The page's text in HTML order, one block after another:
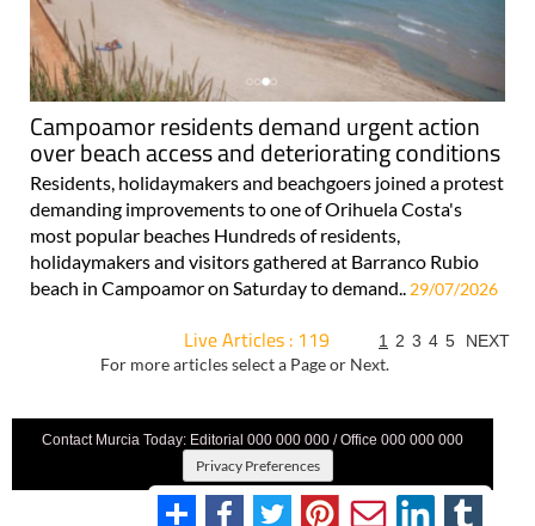
Campoamor residents demand urgent action
over beach access and deteriorating conditions
Residents, holidaymakers and beachgoers joined a protest
demanding improvements to one of Orihuela Costa's
most popular beaches Hundreds of residents,
holidaymakers and visitors gathered at Barranco Rubio
beach in Campoamor on Saturday to demand.. 29/07/2026
Live Articles : 119
For more articles select a Page or Next.
1 2 3 4 5 NEXT
Contact Murcia Today: Editorial 000 000 000 / Office 000 000 000
Privacy Preferences
Terms And Conditons |Privacy Policy|Legal|About Us|
Advertise With Us